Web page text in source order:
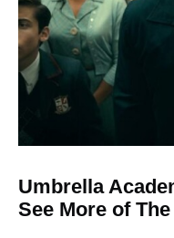
Umbrella
See More of